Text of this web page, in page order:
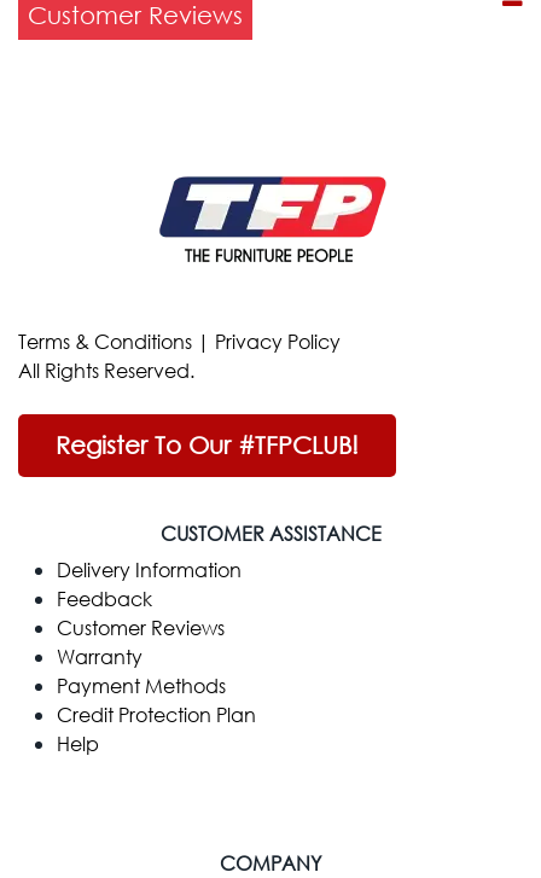
Customer Reviews
Terms & Conditions | Privacy Policy
All Rights Reserved.
Register To Our #TFPCLUB!
CUSTOMER ASSISTANCE
Delivery Information
Feedback
Customer Reviews
Warranty
Payment Methods
Credit Protection Plan
Help
COMPANY